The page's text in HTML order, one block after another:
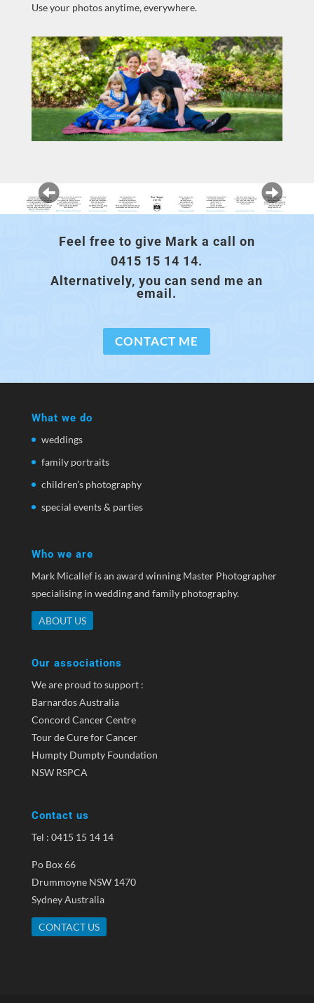
Use your photos anytime, everywhere.
Feel free to give Mark a call on
0415 15 14 14.
Alternatively, you can send me an
email.
CONTACT ME
What we do
weddings
family portraits
children’s photography
special events & parties
Who we are
Mark Micallef is an award winning Master Photographer
specialising in wedding and family photography.
ABOUT US
Our associations
We are proud to support :
Barnardos Australia
Concord Cancer Centre
Tour de Cure for Cancer
Humpty Dumpty Foundation
NSW RSPCA
Contact us
Tel : 0415 15 14 14
Po Box 66
Drummoyne NSW 1470
Sydney Australia
CONTACT US